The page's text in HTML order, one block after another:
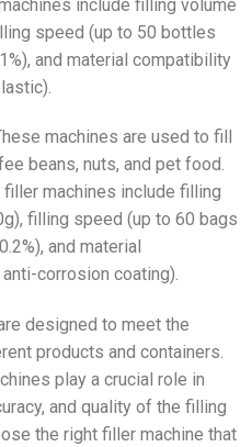
include filling volume
speed (up to 50 bottles
and material compatibility
machines are used to fill
beans, nuts, and pet food.
machines include filling
filling speed (up to 60 bags
and material
corrosion coating).
designed to meet the
products and containers.
play a crucial role in
and quality of the filling
the right filler machine that